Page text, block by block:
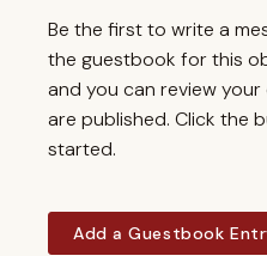
Be the first to write a
the guestbook for this
and you can review
are published. Click the
started.
Add a Guestbook